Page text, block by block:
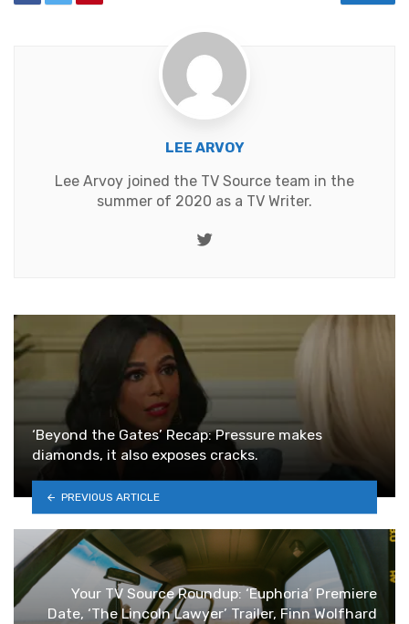
LEE ARVOY
Lee Arvoy joined the TV Source team in the
summer of 2020 as a TV Writer.
Twitter
‘Beyond the Gates’ Recap: Pressure makes
diamonds, it also exposes cracks.
PREVIOUS ARTICLE
Your TV Source Roundup: ‘Euphoria’ Premiere
Date, ‘The Lincoln Lawyer’ Trailer, Finn Wolfhard